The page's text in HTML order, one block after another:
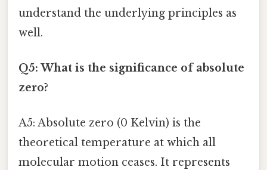
understand the underlying principles as
well.
Q5: What is the significance of absolute
zero?
A5: Absolute zero (0 Kelvin) is the
theoretical temperature at which all
molecular motion ceases. It represents